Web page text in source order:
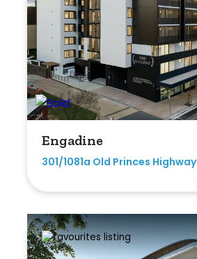
Engadine
301/1081a Old Princes Highway